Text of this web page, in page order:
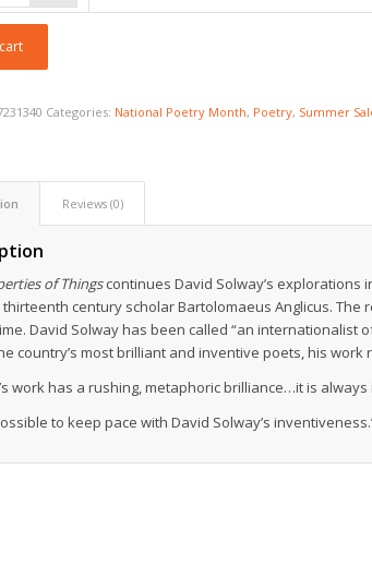
Categories: National Poetry Month, Poetry, Summer
Reviews (0)
of Thingscontinues David Solway’s explorations
century scholar Bartolomaeus Anglicus.
David Solway has been called “an internationalist
country’s most brilliant and inventive poets, his work
work has a rushing, metaphoric brilliance…it is
to keep pace with David Solway’s